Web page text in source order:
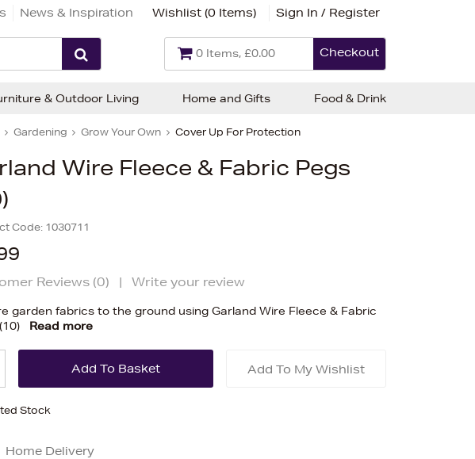
News & Inspiration Wishlist (0 Items) Sign In / Register
0 Items, £0.00 Checkout
Gardening Grow Your Own Cover Up For Protection
Wire Fleece & Fabric Pegs
Code: 1030711
Reviews (0) | Write your review
garden fabrics to the ground using Garland Wire Fleece & Fabric
Read more
Add To My Wishlist
Stock
Home Delivery
& Outdoor Living Home and Gifts Food & Drink